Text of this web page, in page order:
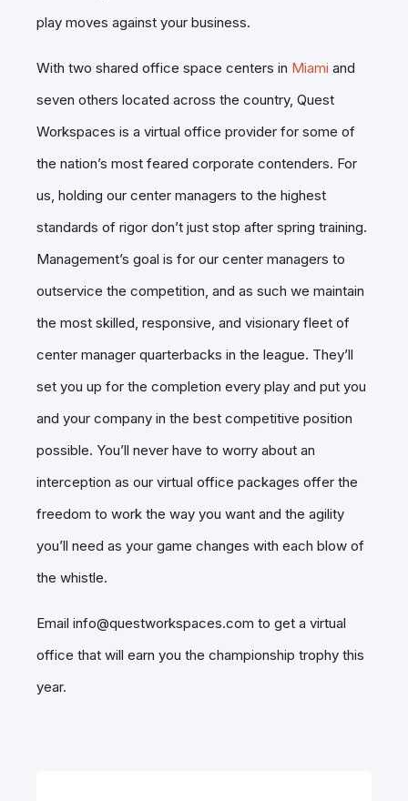
play moves against your business.
With two shared office space centers in Miami and
seven others located across the country, Quest
Workspaces is a virtual office provider for some of
the nation’s most feared corporate contenders. For
us, holding our center managers to the highest
standards of rigor don’t just stop after spring training.
Management’s goal is for our center managers to
outservice the competition, and as such we maintain
the most skilled, responsive, and visionary fleet of
center manager quarterbacks in the league. They’ll
set you up for the completion every play and put you
and your company in the best competitive position
possible. You’ll never have to worry about an
interception as our virtual office packages offer the
freedom to work the way you want and the agility
you’ll need as your game changes with each blow of
the whistle.
Email info@questworkspaces.com to get a virtual
office that will earn you the championship trophy this
year.